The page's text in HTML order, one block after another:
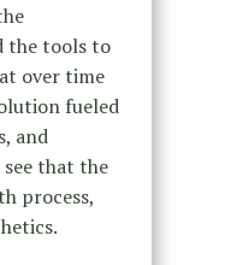
the tools to
over time
fueled
and
that the
process,